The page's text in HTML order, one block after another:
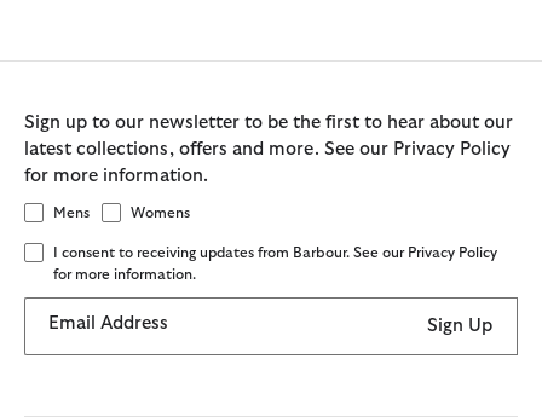
Sign up to our newsletter to be the first to hear about our
latest collections, offers and more. See our Privacy Policy
for more information.
Mens Womens
I consent to receiving updates from Barbour. See our Privacy Policy
for more information.
Email Address Sign Up